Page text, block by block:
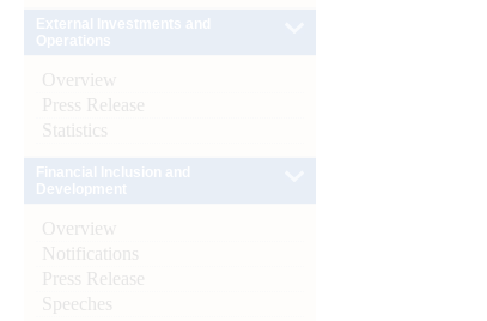
Overview
Press Release
Statistics
Overview
Notifications
Press Release
Speeches